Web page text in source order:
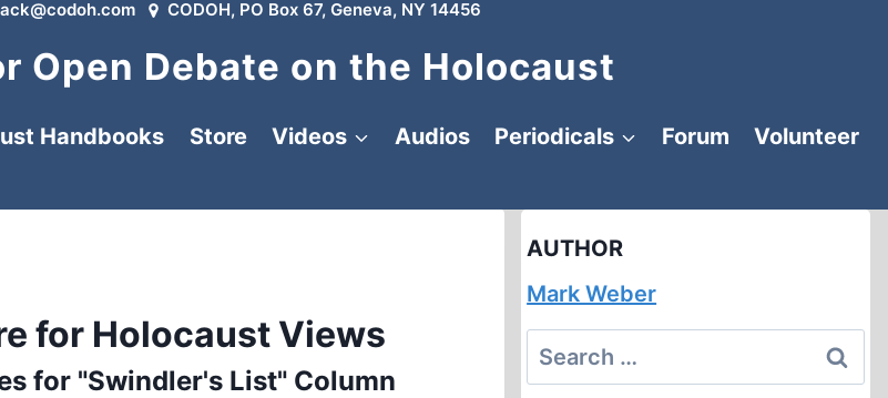
CODOH, PO Box 67, Geneva, NY 14456
Open Debate on the Holocaust
Handbooks Store Videos Audios Periodicals Forum
Volunteer
for Holocaust Views
for "Swindler's List" Column
AUTHOR
Mark Weber
Search
for: